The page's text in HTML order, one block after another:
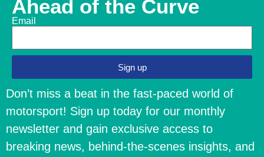
Ahead of the Curve
Email
Sign up
Don’t miss a beat in the fast-paced world of
motorsport! Sign up today for our monthly
newsletter and gain exclusive access to
breaking news, behind-the-scenes insights, and